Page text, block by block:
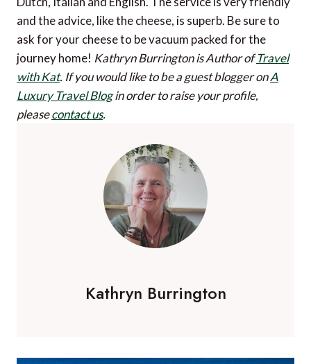
and the advice, like the cheese, is superb. Be sure to
ask for your cheese to be vacuum packed for the
journey home! Kathryn Burrington is Author ofTravel
with Kat. If you would like to be a guest blogger onA
Luxury Travel Blogin order to raise your profile,
pleasecontact us.
Kathryn Burrington